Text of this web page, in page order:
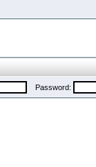
Password: